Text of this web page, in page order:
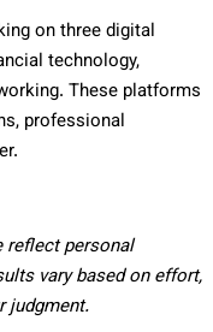
on three digital
technology,
These platforms
professional
personal
vary based on effort,
judgment.